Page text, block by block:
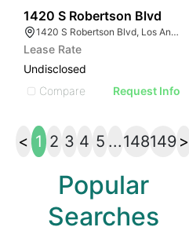
1420 S Robertson Blvd
1420 S Robertson Blvd, Los Angeles, CA 90035
Lease Rate
Undisclosed
Compare
Request Info
< 1 2 3 4 5 ...148149 >
Popular
Searches